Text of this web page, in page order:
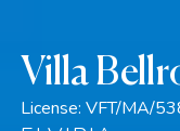
Villa
License: VFT/MA/